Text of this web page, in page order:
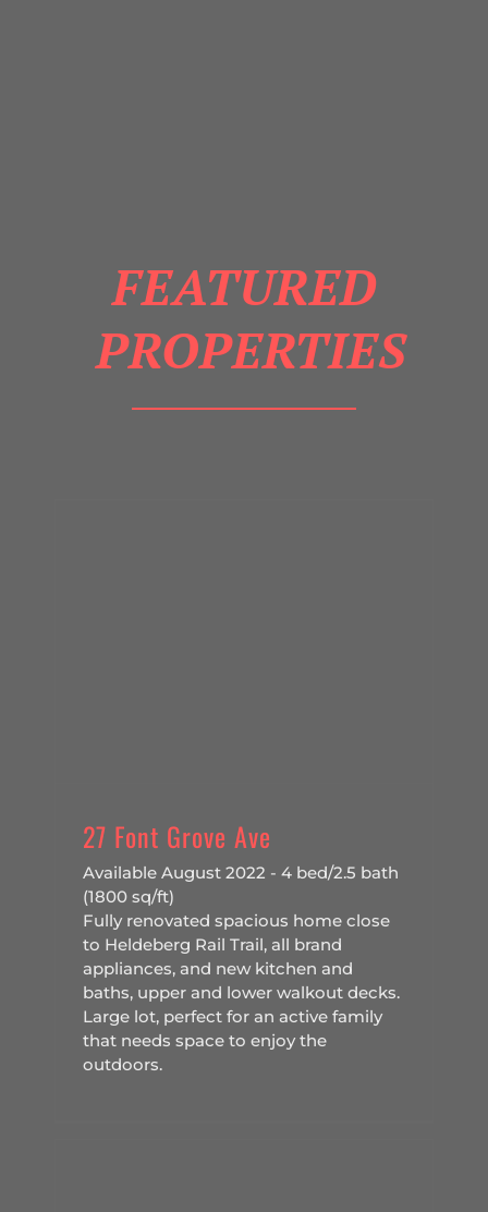
FEATURED
PROPERTIES
27 Font Grove Ave
Available August 2022 - 4 bed/2.5 bath
(1800 sq/ft)
Fully renovated spacious home close
to Heldeberg Rail Trail, all brand
appliances, and new kitchen and
baths, upper and lower walkout decks.
Large lot, perfect for an active family
that needs space to enjoy the
outdoors.